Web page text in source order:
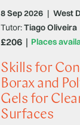
8 Sep 2026 | West
Places
Tutor:Tiago Oliveira
£206
Skills for
Borax and
Gels for
Surfaces